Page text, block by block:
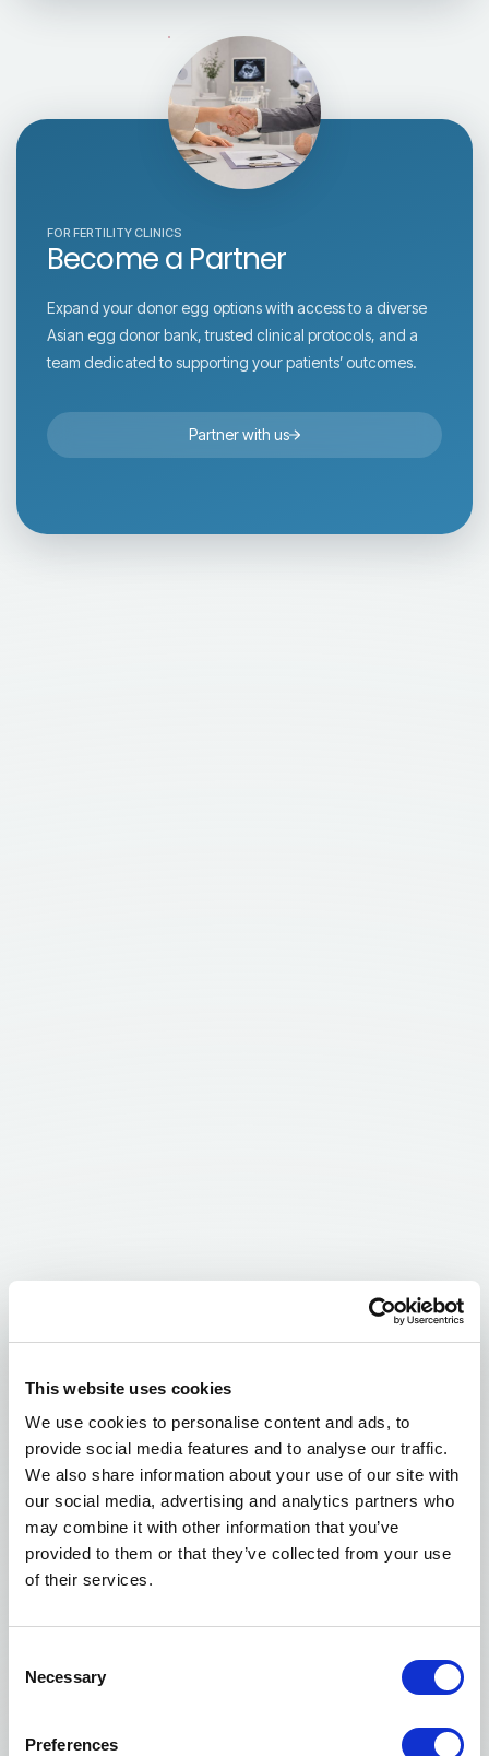
This website uses cookies
We use cookies to personalise content and ads, to
provide social media features and to analyse our traffic.
We also share information about your use of our site with
our social media, advertising and analytics partners who
may combine it with other information that you’ve
provided to them or that they’ve collected from your use
of their services.
Selection
Necessary
Preferences
FOR FERTILITY CLINICS
Become a Partner
Expand your donor egg options with access to a diverse
Asian egg donor bank, trusted clinical protocols, and a
team dedicated to supporting your patients’ outcomes.
Partner with us
One Laboratory.
One Experienced Team.
Our frozen donor egg program is supported by one
dedicated laboratory and one experienced team.
This allows us to maintain consistency across our
Every frozen egg batch is handled with care, using
support strong outcomes and dependable quality.